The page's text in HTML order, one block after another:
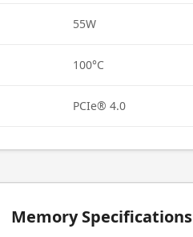
55W
100°C
PCIe® 4.0
Memory Specifications